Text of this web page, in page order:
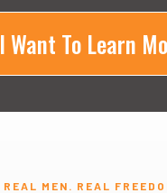
I Want To Learn
REAL MEN. REAL